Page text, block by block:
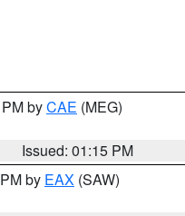
byCAE (MEG)
Issued: 01:15 PM
by EAX (SAW)